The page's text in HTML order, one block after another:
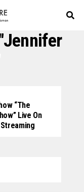
“The
Live On